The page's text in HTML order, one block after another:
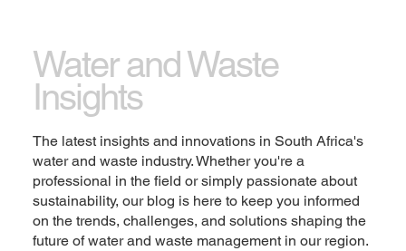
to the brand image and give visitors a taste of the
company’s values and personality.
including any information that is relevant to share.
Then customize the font, size and scale to make it
your own. You can also drag and drop this text box
anywhere on the page, or switch it out with another
element.
Water and Waste
Insights
The latest insights and innovations in South Africa's
water and waste industry. Whether you're a
professional in the field or simply passionate about
sustainability, our blog is here to keep you informed
on the trends, challenges, and solutions shaping the
future of water and waste management in our region.